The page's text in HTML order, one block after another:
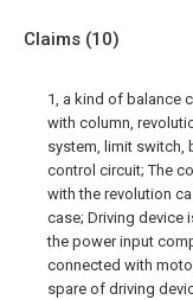
Claims (10)
1, a kind of balance
with column,
system, limit switch,
control circuit; The
with the revolution
case; Driving device
the power input
connected with
spare of driving